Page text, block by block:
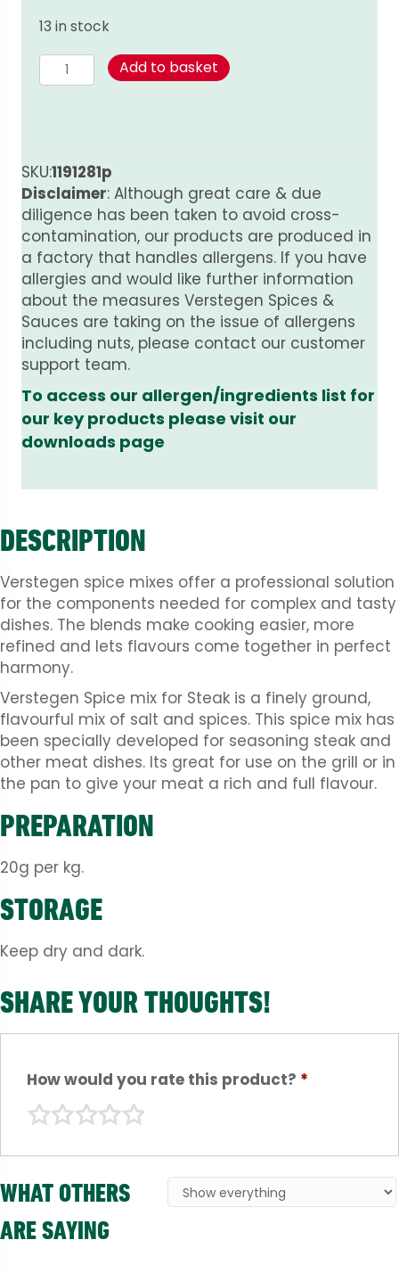
13 in stock
Spice
Mix
Ground
480g
quantity
Add to basket
SKU:1191281p
Disclaimer: Although great care & due
diligence has been taken to avoid cross-
contamination, our products are produced in
a factory that handles allergens. If you have
allergies and would like further information
about the measures Verstegen Spices &
Sauces are taking on the issue of allergens
including nuts, please contact our customer
support team.
To access our allergen/ingredients list for
our key products please visit our
downloads page
DESCRIPTION
Verstegen spice mixes offer a professional solution
for the components needed for complex and tasty
dishes. The blends make cooking easier, more
refined and lets flavours come together in perfect
harmony.
Verstegen Spice mix for Steak is a finely ground,
flavourful mix of salt and spices. This spice mix has
been specially developed for seasoning steak and
other meat dishes. Its great for use on the grill or in
the pan to give your meat a rich and full flavour.
PREPARATION
20g per kg.
STORAGE
Keep dry and dark.
SHARE YOUR THOUGHTS!
How would you rate this product? *
WHAT OTHERS
ARE SAYING